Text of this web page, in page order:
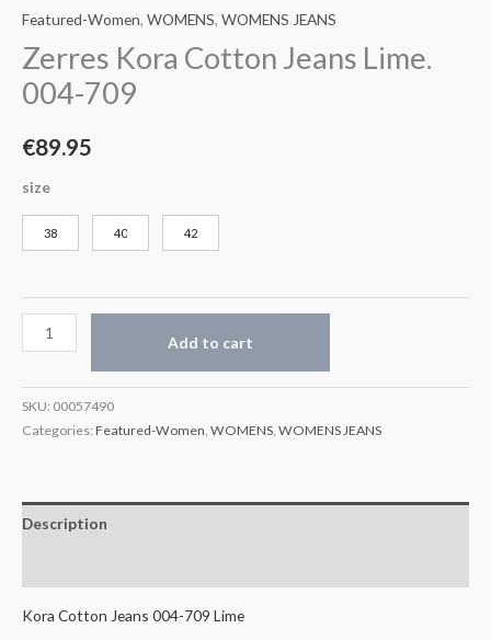
Featured-Women, WOMENS, WOMENS JEANS
Zerres Kora Cotton Jeans Lime.
004-709
€89.95
size
38 40 42
Add to cart
SKU: 00057490
Categories: Featured-Women WOMENS WOMENS JEANS
Description
Kora Cotton Jeans 004-709 Lime